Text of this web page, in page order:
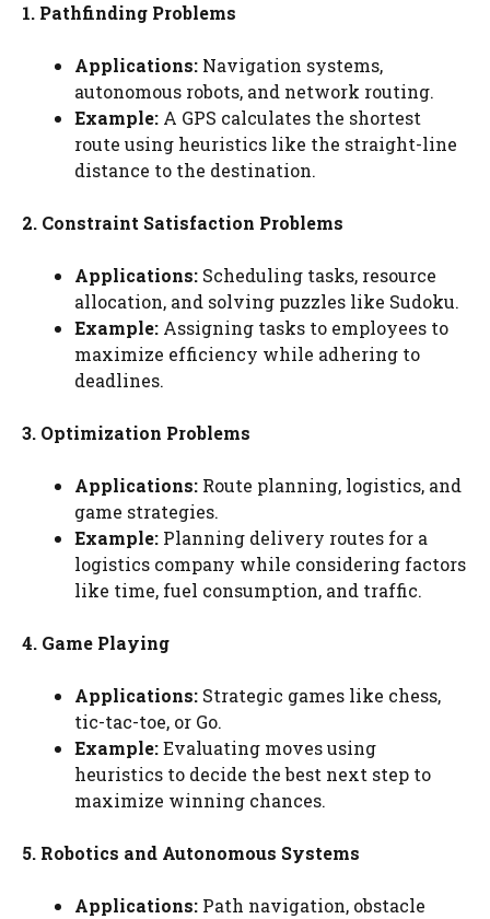
1. Pathfinding Problems
Applications: Navigation systems,
autonomous robots, and network routing.
Example: A GPS calculates the shortest
route using heuristics like the straight-line
distance to the destination.
2. Constraint Satisfaction Problems
Applications: Scheduling tasks, resource
allocation, and solving puzzles like Sudoku.
Example: Assigning tasks to employees to
maximize efficiency while adhering to
deadlines.
3. Optimization Problems
Applications: Route planning, logistics, and
game strategies.
Example: Planning delivery routes for a
logistics company while considering factors
like time, fuel consumption, and traffic.
4. Game Playing
Applications: Strategic games like chess,
tic-tac-toe, or Go.
Example:Evaluating moves using
heuristics to decide the best next step to
maximize winning chances.
5. Robotics and Autonomous Systems
Applications: Path navigation, obstacle